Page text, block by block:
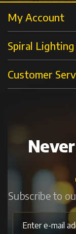
My Account
Spiral Lighting
Customer
Subscribe to